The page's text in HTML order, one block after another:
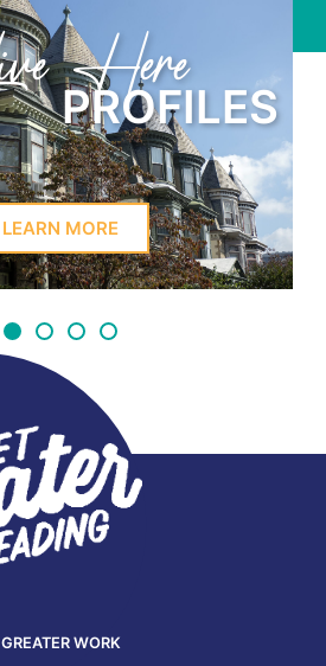
Learn
LEARN MORE
GREATER WORK